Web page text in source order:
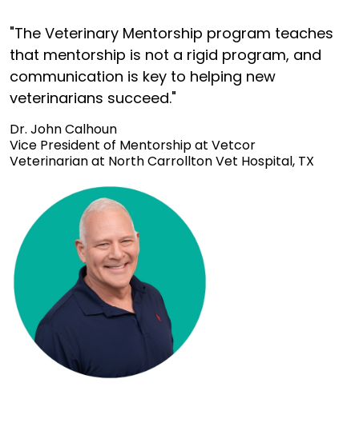
"The Veterinary Mentorship program teaches
that mentorship is not a rigid program, and
communication is key to helping new
veterinarians succeed."
Dr. John Calhoun
Vice President of Mentorship at Vetcor
Veterinarian at North Carrollton Vet Hospital, TX